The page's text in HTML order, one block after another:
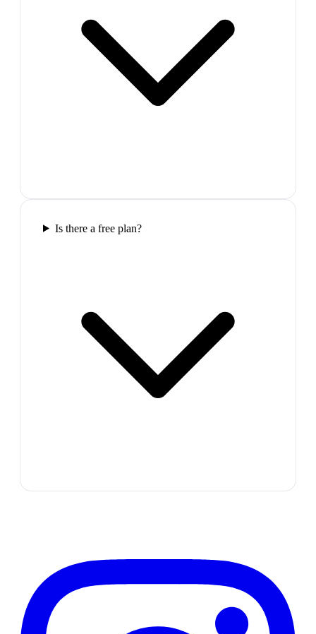
Is there a free plan?